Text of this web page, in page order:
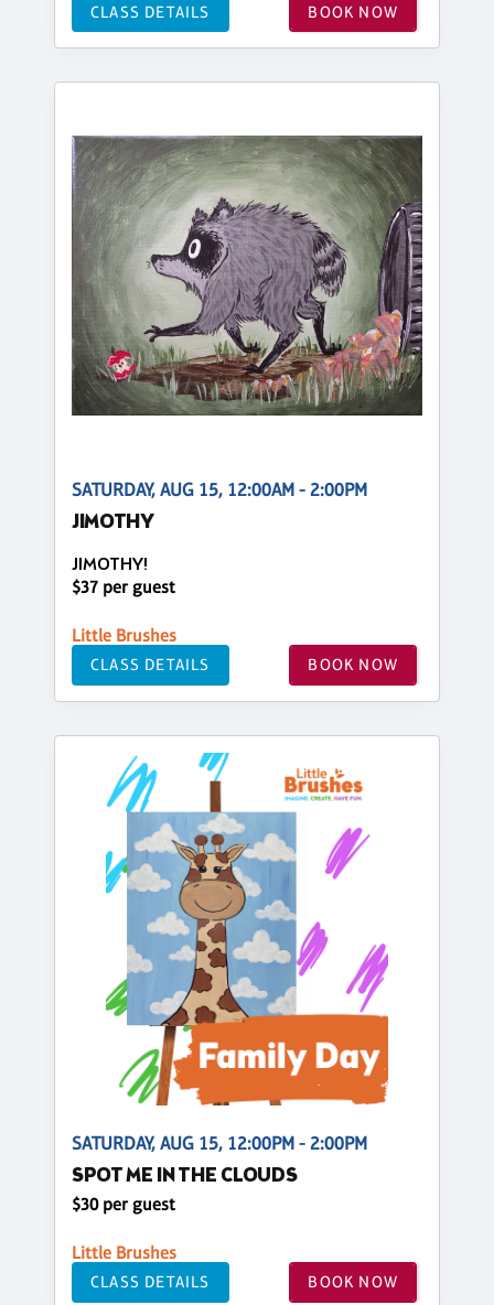
CLASS DETAILS BOOK NOW
SATURDAY, AUG 15, 12:00AM - 2:00PM
JIMOTHY
JIMOTHY!
$37 per guest
Little Brushes
CLASS DETAILS BOOK NOW
SATURDAY, AUG 15, 12:00PM - 2:00PM
SPOT ME IN THE CLOUDS
$30 per guest
Little Brushes
CLASS DETAILS BOOK NOW